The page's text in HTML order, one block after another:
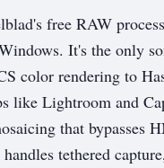
free RAW
It's the only
color rendering to
like Lightroom and
that bypasses
tethered